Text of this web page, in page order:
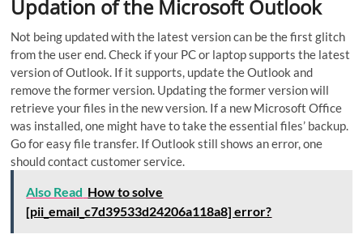
Updation of the Microsoft Outlook
Not being updated with the latest version can be the first glitch
from the user end. Check if your PC or laptop supports the latest
version of Outlook. If it supports, update the Outlook and
remove the former version. Updating the former version will
retrieve your files in the new version. If a new Microsoft Office
was installed, one might have to take the essential files’ backup.
Go for easy file transfer. If Outlook still shows an error, one
should contact customer service.
Also Read How to solve
[pii_email_c7d39533d24206a118a8] error?